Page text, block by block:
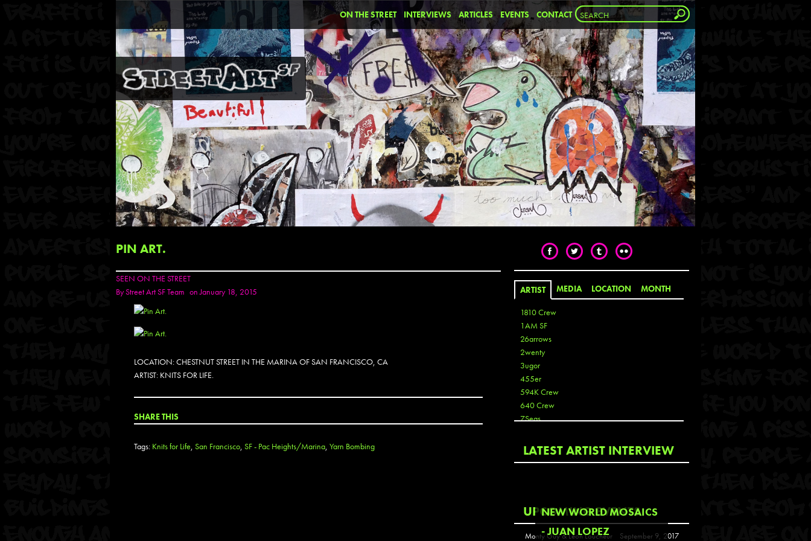
ON THE STREET INTERVIEWS ARTICLES EVENTS CONTACT
PIN ART.
SEEN ON THE STREET
ByStreet Art SF Team on January 18, 2015
LOCATION: CHESTNUT STREET IN THE MARINA OF SAN FRANCISCO, CA
ARTIST: KNITS FOR LIFE.
SHARE THIS
Tags: Knits for Life, San Francisco, SF - Pac Heights/Marina, Yarn Bombing
ARTIST MEDIA LOCATION MONTH
1810 Crew
1AM SF
26arrows
2wenty
3ugor
455er
594K Crew
640 Crew
7Seas
Aaron De La Cruz
Aaron Kai
Abouss
Acme
Act
LATEST ARTIST INTERVIEW
NEW WORLD MOSAICS
- JUAN LOPEZ
UPCOMING EVENTS
Monty Guy & Leon Loucheur September 9, 2017